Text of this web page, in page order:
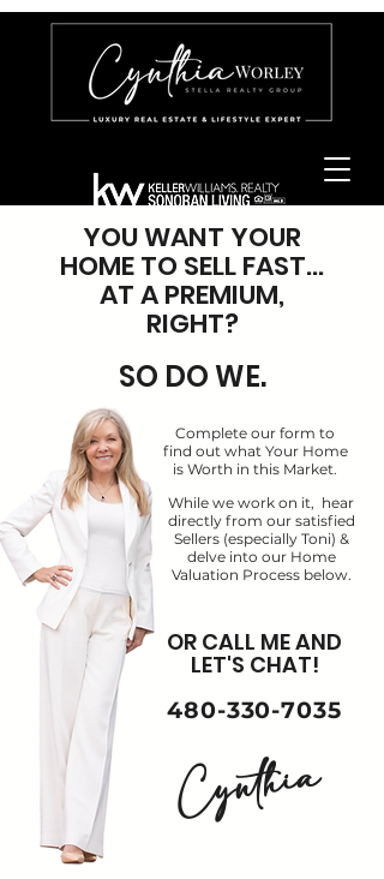
YOU WANT YOUR
HOME TO SELL FAST...
AT A PREMIUM,
RIGHT?
SO DO WE.
480-330-7035
Complete our form to
find out what Your Home
is Worth in this Market.
OR CALL ME AND
LET'S CHAT!
Cynthia
While we work on it, hear
directly from our satisfied
Sellers (especially Toni) &
delve into our Home
Valuation Process below.